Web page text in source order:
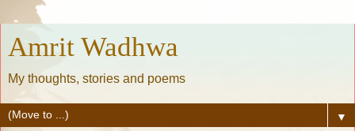
Amrit Wadhwa
My thoughts, stories and poems
▼